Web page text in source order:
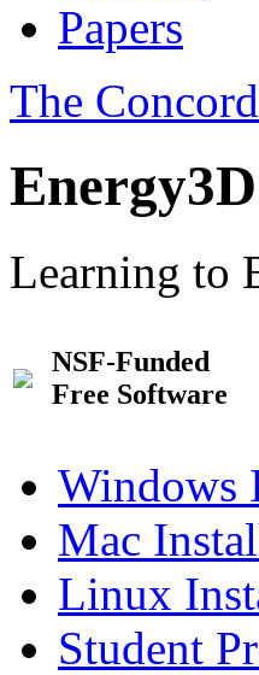
Papers
The
Energy3D
Learning to
NSF-Funded
Free Software
Windows
Mac
Linux
Student